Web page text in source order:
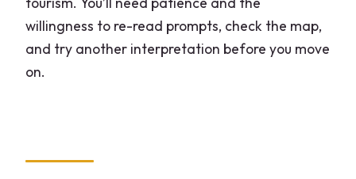
willingness to re-read prompts, check the map,
and try another interpretation before you move
on.